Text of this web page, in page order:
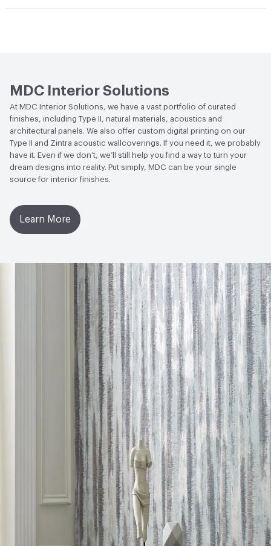
Circular Economy
Recycled Content|Recycled Content -
Post-Consumer
LEED May contribute to LEED credits
VOC Emissions Testing Methodology
CDPH / CHPS
01350 Compliant
MDC Interior Solutions
At MDC Interior Solutions, we have a vast portfolio of curated
finishes, including Type II, natural materials, acoustics and
architectural panels. We also offer custom digital printing on our
Type II and Zintra acoustic wallcoverings. If you need it, we probably
have it. Even if we don’t, we’ll still help you find a way to turn your
dream designs into reality. Put simply, MDC can be your single
source for interior finishes.
Learn More